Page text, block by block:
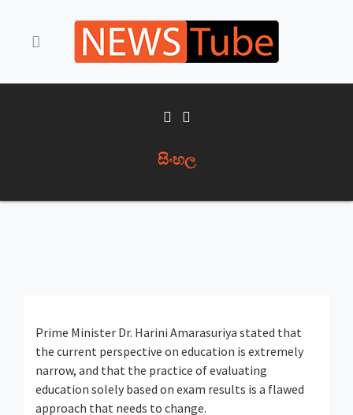
සිංහල
Prime Minister Dr. Harini Amarasuriya stated that
the current perspective on education is extremely
narrow, and that the practice of evaluating
education solely based on exam results is a flawed
approach that needs to change.